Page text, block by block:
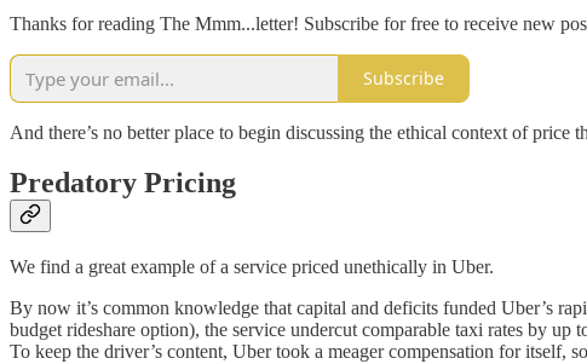
Thanks for reading The Mmm...letter! Subscribe for free to receive new
Subscribe
And there’s no better place to begin discussing the ethical context of price
Predatory Pricing
We find a great example of a service priced unethically in Uber.
By now it’s common knowledge that capital and deficits funded Uber’s
budget rideshare option), the service undercut comparable taxi rates by
To keep the driver’s content, Uber took a meager compensation for itself,